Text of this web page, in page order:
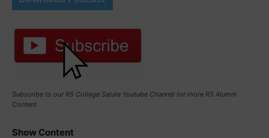
Subscribe to our R5 College Salute Youtube Channel for more R5 Alumni
Content
Show Content